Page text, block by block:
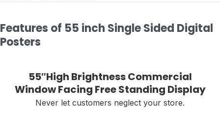
Features of 55 inch Single Sided Digital
Posters
55″High Brightness Commercial
Window Facing Free Standing Display
Never let customers neglect your store.